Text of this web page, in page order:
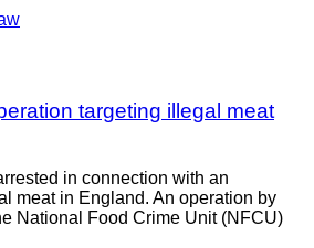
targeting illegal meat
in connection with an
meat in England. An operation by
National Food Crime Unit (NFCU)